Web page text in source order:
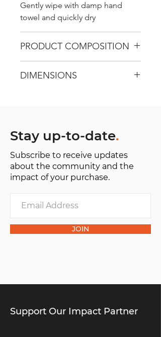
Gently wipe with damp hand
towel and quickly dry
PRODUCT COMPOSITION
DIMENSIONS
Stay up-to-date.
Subscribe to receive updates
about the community and the
impact of your purchase.
JOIN
Support Our Impact Partner